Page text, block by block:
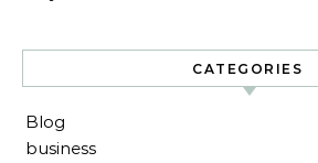
CATEGORIES
Blog
business